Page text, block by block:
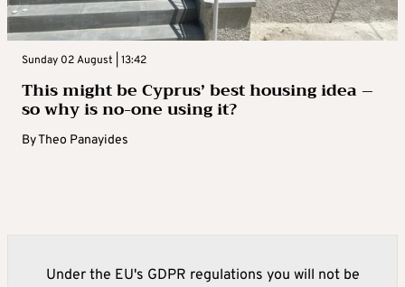
Sunday 02 August | 13:42
This might be Cyprus’ best housing idea –
so why is no-one using it?
ByTheo Panayides
Under the EU's GDPR regulations you will not be